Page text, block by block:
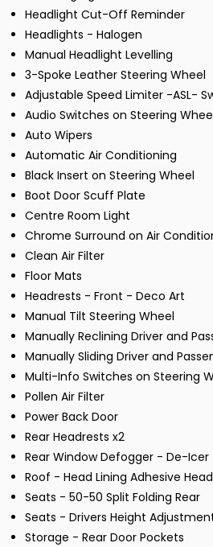
Headlight Cut-Off Reminder
Headlights - Halogen
Manual Headlight Levelling
3-Spoke Leather Steering Wheel
Adjustable Speed Limiter -ASL-
Audio Switches on Steering
Auto Wipers
Automatic Air Conditioning
Black Insert on Steering Wheel
Boot Door Scuff Plate
Centre Room Light
Chrome Surround on Air
Clean Air Filter
Floor Mats
Headrests - Front - Deco Art
Manual Tilt Steering Wheel
Manually Reclining Driver and
Manually Sliding Driver and
Multi-Info Switches on Steering
Pollen Air Filter
Power Back Door
Rear Headrests x2
Rear Window Defogger - De-Icer
Roof - Head Lining Adhesive
Seats - 50-50 Split Folding Rear
Seats - Drivers Height
Storage - Rear Door Pockets